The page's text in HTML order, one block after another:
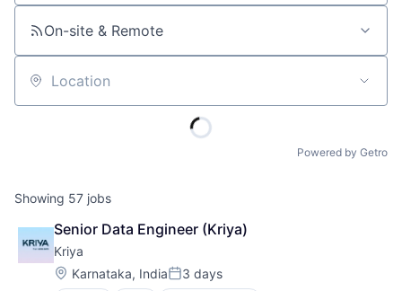
On-site & Remote
Location
Powered by Getro
Showing 57 jobs
Senior Data Engineer (Kriya)
Kriya
Location:
Karnataka, IndiaPosted:
3 days